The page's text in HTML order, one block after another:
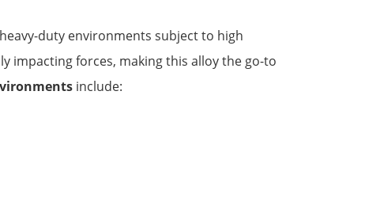
duty environments subject to high
impacting forces, making this alloy the go-to
include: